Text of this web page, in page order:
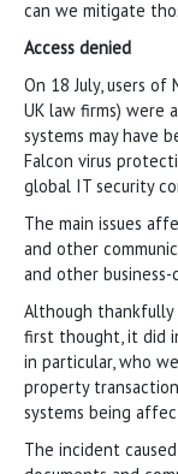
can we mitigate
Access denied
On 18 July, users
UK law firms)
systems may have
Falcon virus
global IT security
The main issues
and other
and other
Although thankfully
first thought, it did
in particular, who
property
systems being
The incident